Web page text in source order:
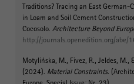
Traditions? Tracing an East German-
in Loam and Soil Cement
Cocosolo. Architecture Beyond
http://journals.openedition.org/abe/
Motylińska, M., Fivez, R., Jeldes, M.,
(2024). Material Constraints.